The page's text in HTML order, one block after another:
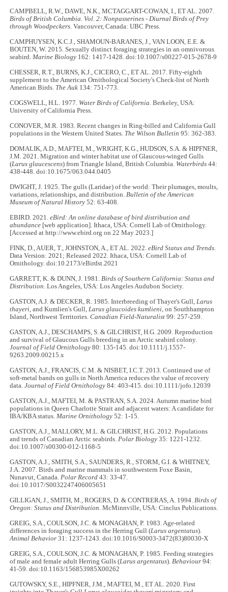
CAMPBELL, R.W., DAWE, N.K., MCTAGGART-COWAN, I., ET AL. 2007.
Birds of British Columbia. Vol. 2: Nonpasserines - Diurnal Birds of Prey
through Woodpeckers. Vancouver, Canada: UBC Press.
CAMPHUYSEN, K.C.J., SHAMOUN-BARANES, J., VAN LOON, E.E. &
BOUTEN, W. 2015. Sexually distinct foraging strategies in an omnivorous
seabird.Marine Biology 162: 1417-1428. doi:10.1007/s00227-015-2678-9
CHESSER, R.T., BURNS, K.J., CICERO, C., ET AL. 2017. Fifty-eighth
supplement to the American Ornithological Society's Check-list of North
American Birds. The Auk 134: 751-773.
COGSWELL, H.L. 1977. Water Birds of California. Berkeley, USA:
University of California Press.
CONOVER, M.R. 1983. Recent changes in Ring-billed and California Gull
populations in the Western United States. The Wilson Bulletin 95: 362-383.
DOMALIK, A.D., MAFTEI, M., WRIGHT, K.G., HUDSON, S.A. & HIPFNER,
J.M. 2021. Migration and winter habitat use of Glaucous-winged Gulls
(Larus glaucescens) from Triangle Island, British Columbia. Waterbirds 44:
438-448. doi:10.1675/063.044.0405
DWIGHT, J. 1925. The gulls (Laridae) of the world: Their plumages, moults,
variations, relationships, and distribution.Bulletin of the American
Museum of Natural History 52: 63-408.
EBIRD. 2021.eBird: An online database of bird distribution and
abundance [web application]. Ithaca, USA: Cornell Lab of Ornithology.
[Accessed at http://www.ebird.org on 22 May 2023.]
FINK, D., AUER, T., JOHNSTON, A., ET AL. 2022.eBird Status and Trends.
Data Version: 2021; Released 2022. Ithaca, USA: Cornell Lab of
Ornithology. doi:10.2173/eBirdst.2021
GARRETT, K. & DUNN, J. 1981.Birds of Southern California: Status and
Distribution. Los Angeles, USA: Los Angeles Audubon Society.
GASTON, A.J. & DECKER, R. 1985. Interbreeding of Thayer's Gull,Larus
thayeri, and Kumlien's Gull,Larus glaucoides kumlieni, on Southhampton
Island, Northwest Territories.Canadian Field-Naturalist 99: 257-259.
GASTON, A.J., DESCHAMPS, S. & GILCHRIST, H.G. 2009. Reproduction
and survival of Glaucous Gulls breeding in an Arctic seabird colony.
Journal of Field Ornithology 80: 135-145. doi:10.1111/j.1557-
9263.2009.00215.x
GASTON, A.J., FRANCIS, C.M. & NISBET, I.C.T. 2013. Continued use of
soft-metal bands on gulls in North America reduces the value of recovery
data.Journal of Field Ornithology 84: 403-415. doi:10.1111/jofo.12039
GASTON, A.J., MAFTEI, M. & PASTRAN, S.A. 2024. Autumn marine bird
populations in Queen Charlotte Strait and adjacent waters: A candidate for
IBA/KBA status.Marine Ornithology 52: 1-15.
GASTON, A.J., MALLORY, M.L. & GILCHRIST, H.G. 2012. Populations
and trends of Canadian Arctic seabirds.Polar Biology 35: 1221-1232.
doi:10.1007/s00300-012-1168-5
GASTON, A.J., SMITH, S.A., SAUNDERS, R., STORM, G.I. & WHITNEY,
J.A. 2007. Birds and marine mammals in southwestern Foxe Basin,
Nunavut, Canada.Polar Record 43: 33-47.
doi:10.1017/S0032247406005651
GILLIGAN, J., SMITH, M., ROGERS, D. & CONTRERAS, A. 1994.Birds of
Oregon: Status and Distribution. McMinnville, USA: Cinclus Publications.
GREIG, S.A., COULSON, J.C. & MONAGHAN, P. 1983. Age-related
differences in foraging success in the Herring Gull (Larus argentatus).
Animal Behavior 31: 1237-1243. doi:10.1016/S0003-3472(83)80030-X
GREIG, S.A., COULSON, J.C. & MONAGHAN, P. 1985. Feeding strategies
of male and female adult Herring Gulls (Larus argentatus).Behaviour 94:
41-59. doi:10.1163/156853985X00262
GUTOWSKY, S.E., HIPFNER, J.M., MAFTEI, M., ET AL. 2020. First